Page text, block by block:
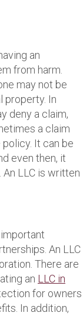
an
from harm.
may not be
property. In
deny a claim,
a claim
It can be
even then, it
LLC is written
An LLC
There are
an LLC in
for owners
In addition,